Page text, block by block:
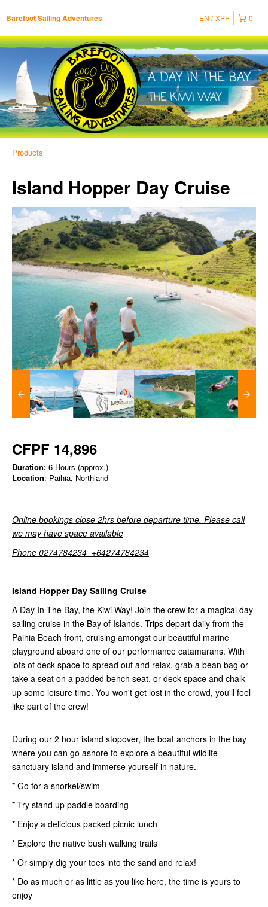
Barefoot Sailing Adventures 0
EN XPF
Products
Island Hopper Day Cruise
CFPF 14,896
Duration: 6 Hours (approx.)
Location: Paihia, Northland
Online bookings close 2hrs before departure time. Please call
we may have space available
Phone 0274784234 +64274784234
Island Hopper Day Sailing Cruise
A Day In The Bay, the Kiwi Way! Join the crew for a magical day
sailing cruise in the Bay of Islands. Trips depart daily from the
Paihia Beach front, cruising amongst our beautiful marine
playground aboard one of our performance catamarans. With
lots of deck space to spread out and relax, grab a bean bag or
take a seat on a padded bench seat, or deck space and chalk
up some leisure time. You won't get lost in the crowd, you'll feel
like part of the crew!
During our 2 hour island stopover, the boat anchors in the bay
where you can go ashore to explore a beautiful wildlife
sanctuary island and immerse yourself in nature.
* Go for a snorkel/swim
* Try stand up paddle boarding
* Enjoy a delicious packed picnic lunch
* Explore the native bush walking trails
* Or simply dig your toes into the sand and relax!
* Do as much or as little as you like here, the time is yours to
enjoy